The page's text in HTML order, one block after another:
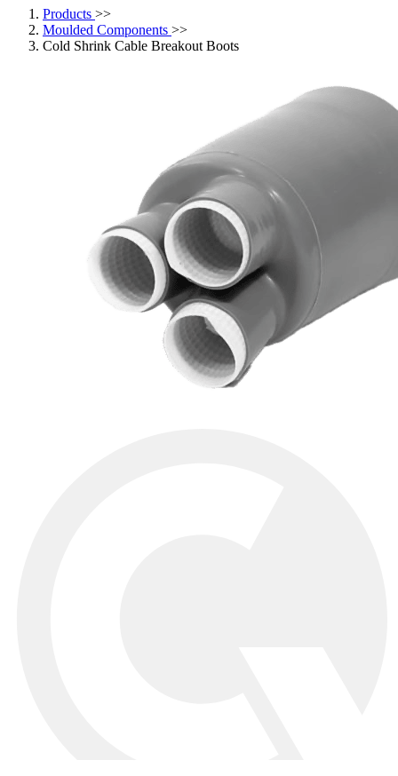
Products >>
Moulded Components >>
Cold Shrink Cable Breakout Boots